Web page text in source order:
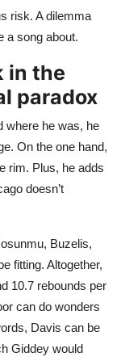
risk. A dilemma
a song about.
in the
paradox
where he was, he
On the one hand,
rim. Plus, he adds
doesn’t
Buzelis,
fitting. Altogether,
10.7 rebounds per
can do wonders
Davis can be
Giddey would